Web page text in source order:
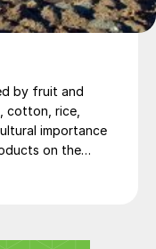
by fruit and
cotton, rice,
importance
on the